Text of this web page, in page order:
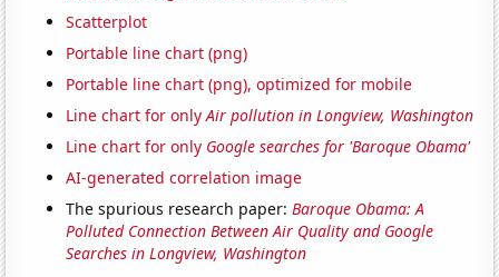
Scatterplot
Portable line chart (png)
Portable line chart (png), optimized for mobile
Line chart for onlyAir pollution in Longview, Washington
Line chart for only Google searches for 'Baroque Obama'
AI-generated correlation image
The spurious research paper:Baroque Obama: A
Polluted Connection Between Air Quality and Google
Searches in Longview, Washington